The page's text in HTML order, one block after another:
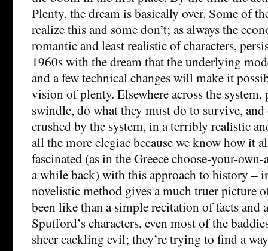
Plenty, the dream is basically over. Some of
realize this and some don’t; as always the
romantic and least realistic of characters,
1960s with the dream that the underlying
and a few technical changes will make it
vision of plenty. Elsewhere across the system,
swindle, do what they must do to survive,
crushed by the system, in a terribly realistic
all the more elegiac because we know how it
fascinated (as in the Greece choose-your-
a while back) with this approach to history –
novelistic method gives a much truer picture
been like than a simple recitation of facts and
Spufford’s characters, even most of the
sheer cackling evil; they’re trying to find a